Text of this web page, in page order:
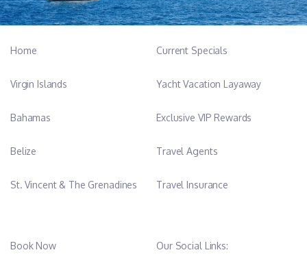
Home
Virgin Islands
Bahamas
Belize
St. Vincent & The Grenadines
Current Specials
Yacht Vacation Layaway
Exclusive VIP Rewards
Travel Agents
Travel Insurance
Book Now Our Social Links: